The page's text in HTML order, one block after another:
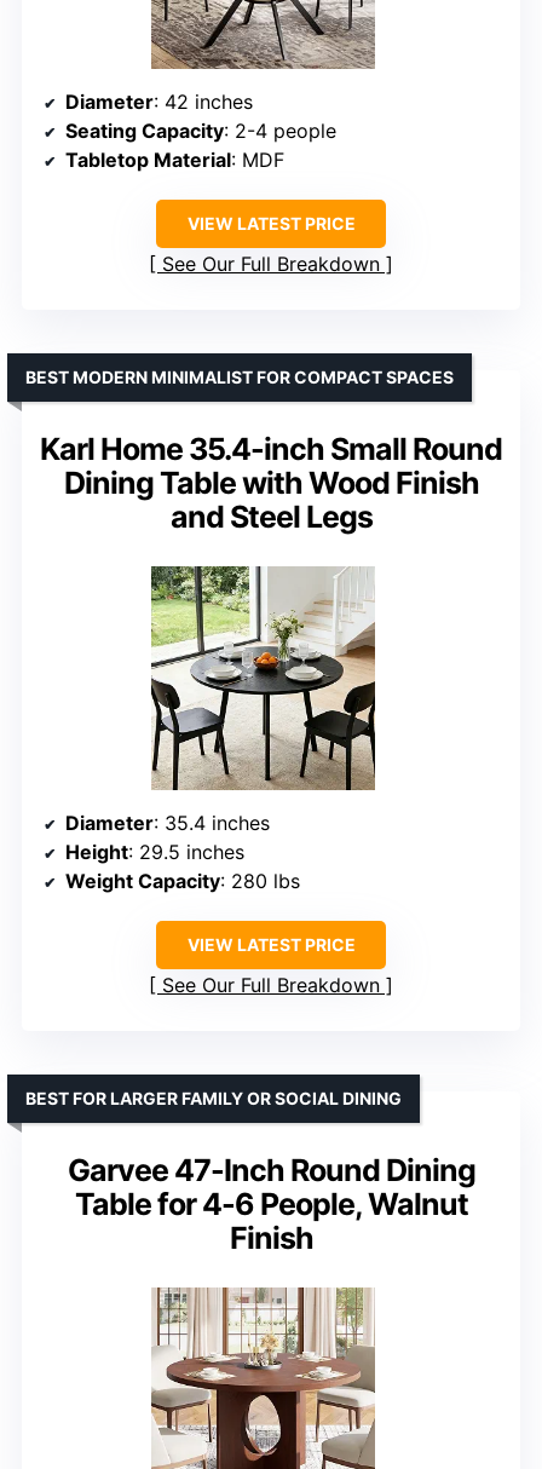
Diameter: 42 inches
Seating Capacity: 2-4 people
Tabletop Material: MDF
VIEW LATEST PRICE
See Our Full Breakdown
Karl Home 35.4-inch Small Round
Dining Table with Wood Finish
and Steel Legs
BEST MODERN MINIMALIST FOR COMPACT SPACES
Diameter: 35.4 inches
Height: 29.5 inches
Weight Capacity: 280 lbs
VIEW LATEST PRICE
See Our Full Breakdown
Garvee 47-Inch Round Dining
Table for 4-6 People, Walnut
Finish
BEST FOR LARGER FAMILY OR SOCIAL DINING